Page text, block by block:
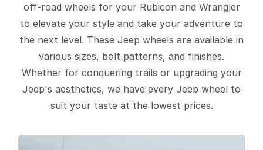
off-road wheels for your Rubicon and Wrangler
to elevate your style and take your adventure to
the next level. These Jeep wheels are available in
various sizes, bolt patterns, and finishes.
Whether for conquering trails or upgrading your
Jeep's aesthetics, we have every Jeep wheel to
suit your taste at the lowest prices.